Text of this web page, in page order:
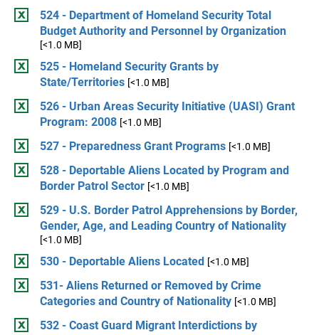
524 - Department of Homeland Security Total
Budget Authority and Personnel by Organization
[<1.0 MB]
525 - Homeland Security Grants by
State/Territories [<1.0 MB]
526 - Urban Areas Security Initiative (UASI) Grant
Program: 2008 [<1.0 MB]
527 - Preparedness Grant Programs [<1.0 MB]
528 - Deportable Aliens Located by Program and
Border Patrol Sector [<1.0 MB]
529 - U.S. Border Patrol Apprehensions by Border,
Gender, Age, and Leading Country of Nationality
[<1.0 MB]
530 - Deportable Aliens Located [<1.0 MB]
531- Aliens Returned or Removed by Crime
Categories and Country of Nationality [<1.0 MB]
532 - Coast Guard Migrant Interdictions by